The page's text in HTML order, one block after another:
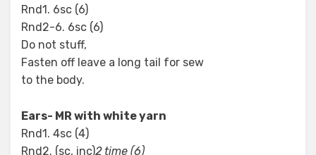
Rnd1. 6sc (6)
Rnd2-6. 6sc (6)
Do not stuff,
Fasten off leave a long tail for sew
to the body.
Ears- MR with white yarn
Rnd1. 4sc (4)
Rnd2. (sc, inc)2 time (6)